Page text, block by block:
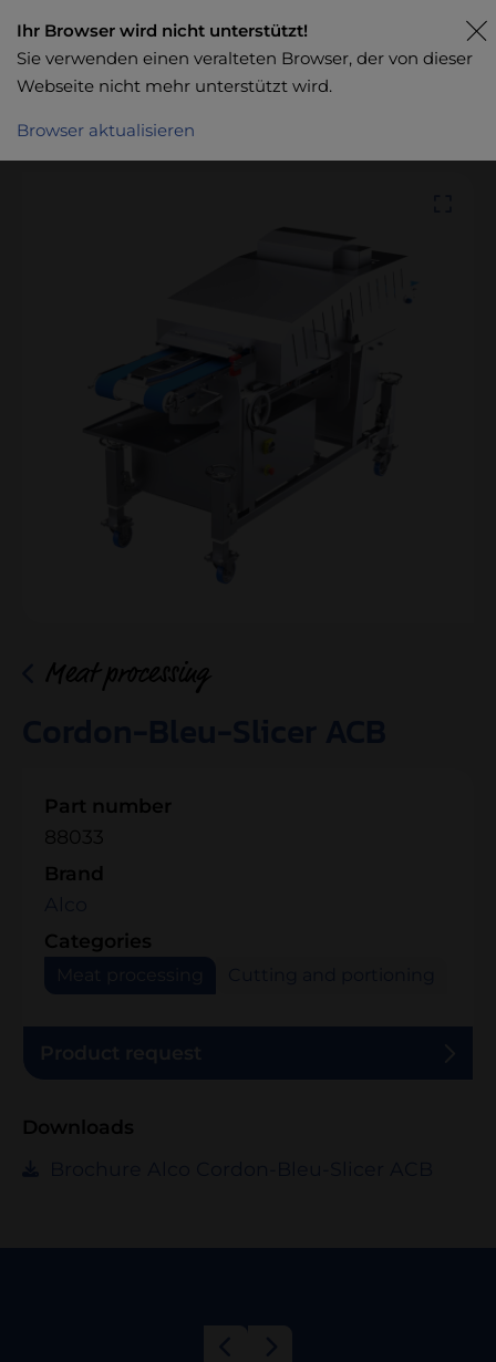
Meat processing
Part number
88033
Brand
Categories
Downloads
Ihr Browser wird nicht unterstützt!
Sie verwenden einen veralteten Browser, der von dieser
Webseite nicht mehr unterstützt wird.
Browser aktualisieren